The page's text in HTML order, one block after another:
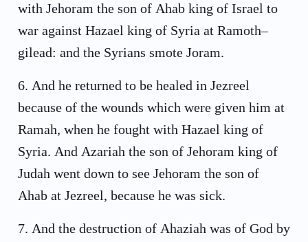
with Jehoram the son of Ahab king of Israel to
war against Hazael king of Syria at Ramoth–
gilead: and the Syrians smote Joram.
6. And he returned to be healed in Jezreel
because of the wounds which were given him at
Ramah, when he fought with Hazael king of
Syria. And Azariah the son of Jehoram king of
Judah went down to see Jehoram the son of
Ahab at Jezreel, because he was sick.
7. And the destruction of Ahaziah was of God by